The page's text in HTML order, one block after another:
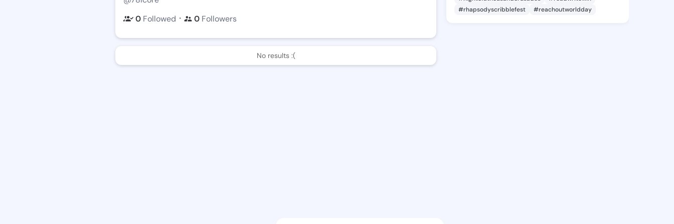
0 Followed ・ 0 Followers
No results :(
#rhapsodyscribblefest
#reachoutworldday